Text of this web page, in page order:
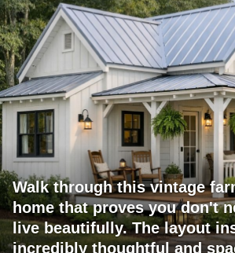
Walk through this vintage
home that proves you don't
live beautifully. The layout
incredibly thoughtful and